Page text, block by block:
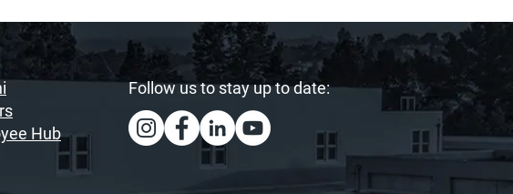
Raising Our Heart and
Hub
Follow us to stay up to date: